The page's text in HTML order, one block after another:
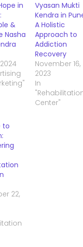
in
&
Nasha
Vyasan Mukti
Kendra in
A Holistic
Approach to
Addiction
Recovery
November 16,
2023
In
Center"
to
22,